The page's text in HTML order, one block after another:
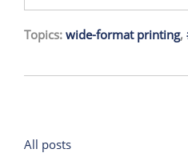
Topics: wide-format printing,
All posts